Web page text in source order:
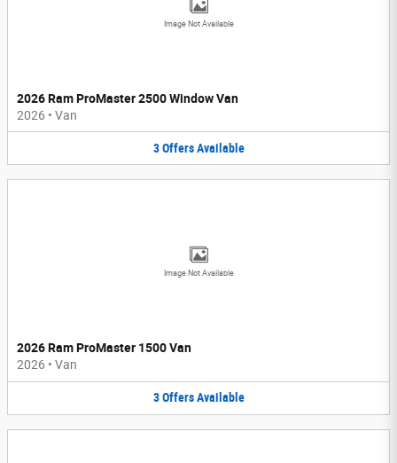
Image Not Available
2026 Ram ProMaster 2500 Window Van
2026 • Van
3 Offers Available
Image Not Available
2026 Ram ProMaster 1500 Van
2026 • Van
3 Offers Available